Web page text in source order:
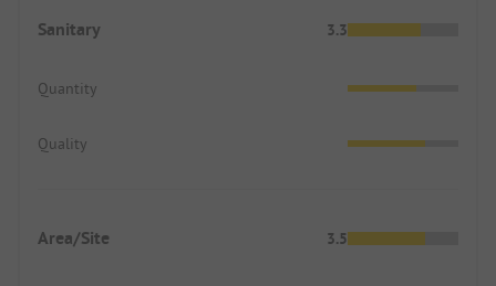
Sanitary 3.3
Quantity
Quality
Area/Site 3.5